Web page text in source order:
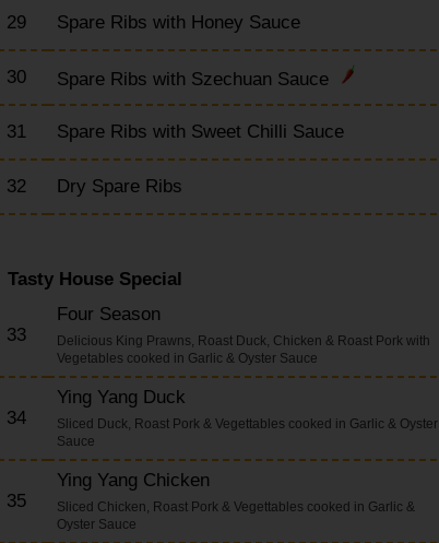
29 Spare Ribs with Honey Sauce
30 Spare Ribs with Szechuan Sauce
31 Spare Ribs with Sweet Chilli Sauce
32 Dry Spare Ribs
Tasty House Special
33
Four Season
Delicious King Prawns, Roast Duck, Chicken & Roast Pork with
Vegetables cooked in Garlic & Oyster Sauce
34
Ying Yang Duck
Sliced Duck, Roast Pork & Vegettables cooked in Garlic & Oyster
Sauce
35
Ying Yang Chicken
Sliced Chicken, Roast Pork & Vegettables cooked in Garlic &
Oyster Sauce